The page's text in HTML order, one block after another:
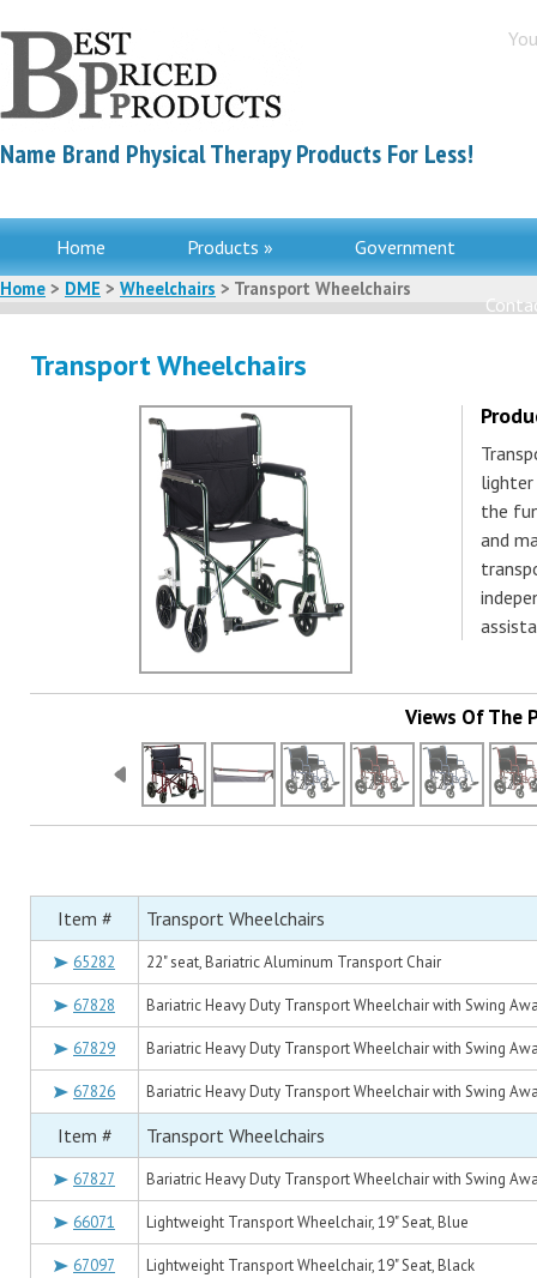
Name Brand Physical Therapy Products For Less!
Home Products » Government
Home > DME > Wheelchairs > Transport Wheelchairs
Transport Wheelchairs
the
and
Views Of The
Item # Transport Wheelchairs
65282 22" seat, Bariatric Aluminum Transport Chair
67828 Bariatric Heavy Duty Transport Wheelchair with Swing
67829 Bariatric Heavy Duty Transport Wheelchair with Swing
67826 Bariatric Heavy Duty Transport Wheelchair with Swing
Item # Transport Wheelchairs
67827 Bariatric Heavy Duty Transport Wheelchair with Swing
66071 Lightweight Transport Wheelchair, 19" Seat, Blue
67097 Lightweight Transport Wheelchair, 19" Seat, Black